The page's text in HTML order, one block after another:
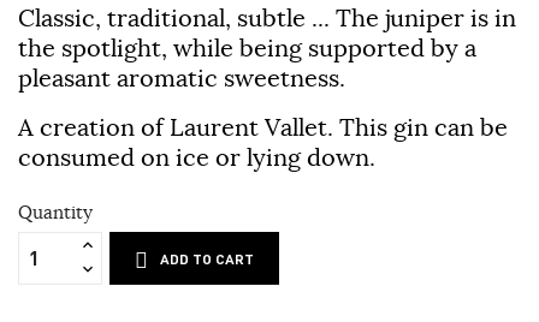
Classic, traditional, subtle ... The juniper is in
the spotlight, while being supported by a
pleasant aromatic sweetness.
A creation of Laurent Vallet. This gin can be
consumed on ice or lying down.
Quantity
ADD TO CART